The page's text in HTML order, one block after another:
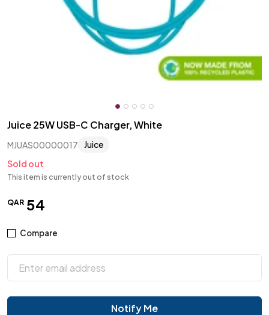
Juice 25W USB-C Charger, White
MJUAS00000017
Juice
Sold out
This item is currently out of stock
QAR 54
Compare
Notify Me